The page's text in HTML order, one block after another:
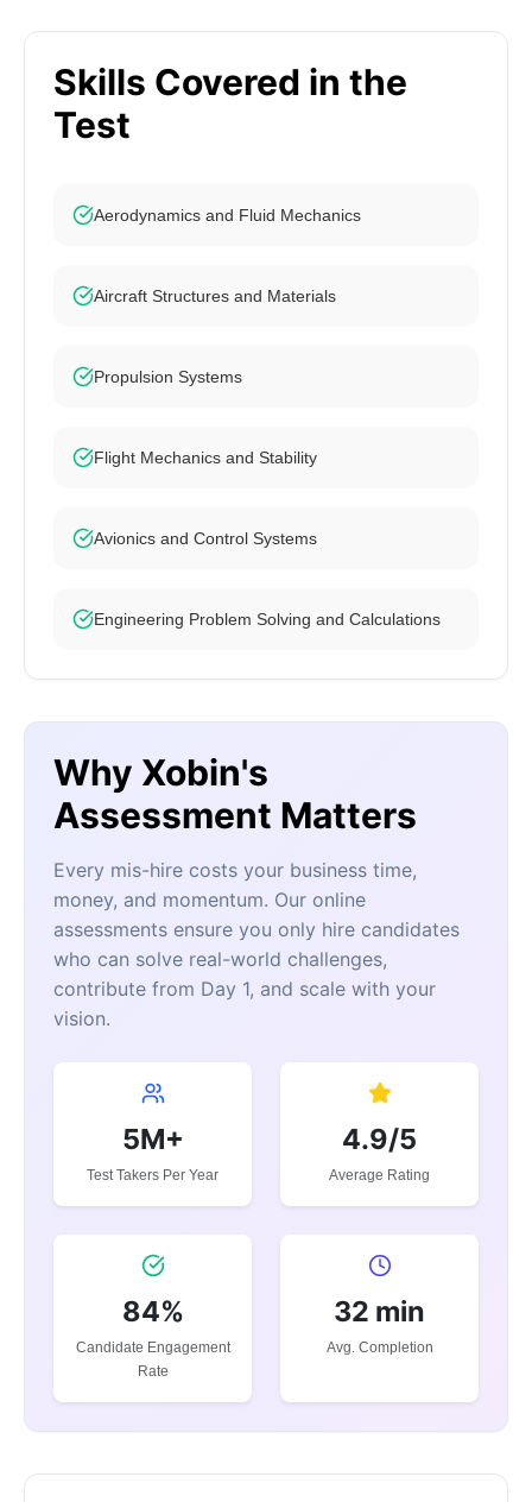
Skills Covered in the
Test
Aerodynamics and Fluid Mechanics
Aircraft Structures and Materials
Propulsion Systems
Flight Mechanics and Stability
Avionics and Control Systems
Engineering Problem Solving and Calculations
Why Xobin's
Assessment Matters
Every mis-hire costs your business time,
money, and momentum. Our online
assessments ensure you only hire candidates
who can solve real-world challenges,
contribute from Day 1, and scale with your
vision.
5M+
Test Takers Per Year
4.9/5
Average Rating
84%
Candidate Engagement
Rate
32 min
Avg. Completion